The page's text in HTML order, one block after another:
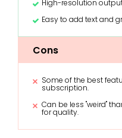
High-resolution
Easy to add text and
Cons
Some of the best
subscription.
Can be less "weird"
for quality.